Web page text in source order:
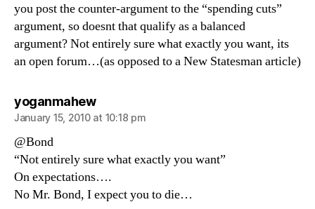
you post the counter-argument to the “spending cuts”
argument, so doesnt that qualify as a balanced
argument? Not entirely sure what exactly you want, its
an open forum…(as opposed to a New Statesman article)
yoganmahewsays:
January 15, 2010 at 10:18 pm
@Bond
“Not entirely sure what exactly you want”
On expectations….
No Mr. Bond, I expect you to die…